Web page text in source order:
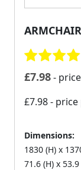
£7.98-
£7.98- price
Dimensions:
1830 (H) x
71.6 (H) x